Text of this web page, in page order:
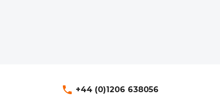
phone +44 (0)1206 638056